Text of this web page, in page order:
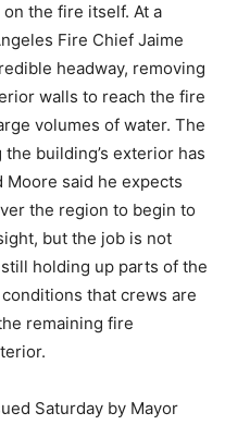
the fire itself. At a
Fire Chief Jaime
headway, removing
walls to reach the fire
volumes of water. The
building’s exterior has
Moore said he expects
the region to begin to
but the job is not
holding up parts of the
that crews are
remaining fire
Saturday by Mayor